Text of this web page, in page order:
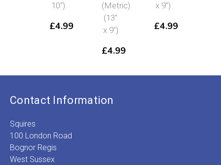
(Metric)
x 9″)
x 9″)
£ 4.99
4.99
Contact Information
Squires
100 London Road
Bognor Regis
West Sussex